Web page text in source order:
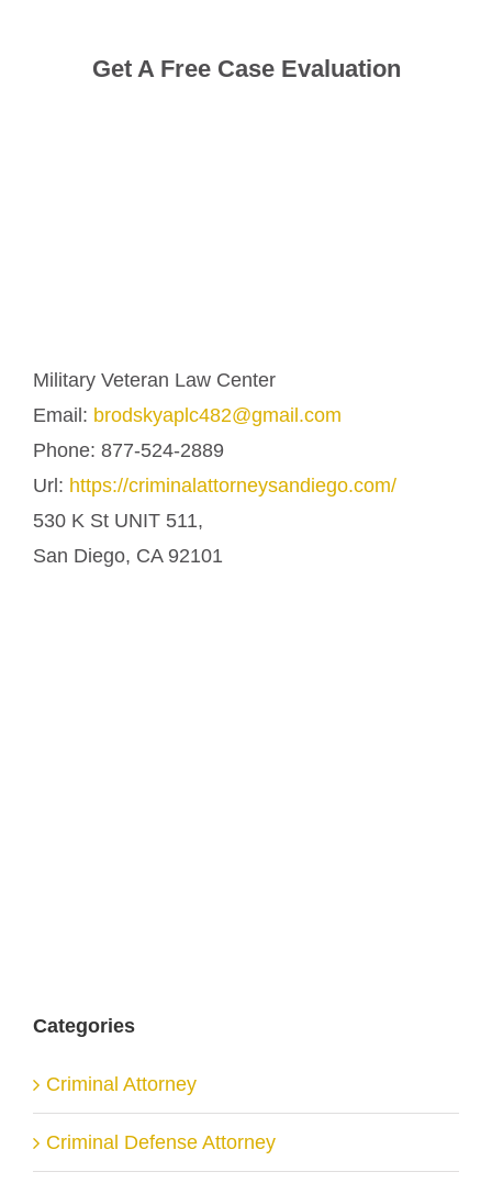
Get A Free Case Evaluation
Military Veteran Law Center
Email: brodskyaplc482@gmail.com
Phone: 877-524-2889
Url: https://criminalattorneysandiego.com/
530 K St UNIT 511,
San Diego, CA 92101
Categories
Criminal Attorney
Criminal Defense Attorney